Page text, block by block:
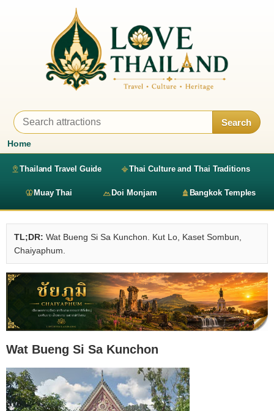
Search
Home
Thailand Travel Guide Thai Culture and Thai Traditions
Muay Thai Doi Monjam Bangkok Temples
TL;DR: Wat Bueng Si Sa Kunchon. Kut Lo, Kaset Sombun,
Chaiyaphum.
Wat Bueng Si Sa Kunchon